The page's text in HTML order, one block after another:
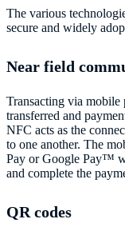
The various
secure and widely
Near field
Transacting via mobile
transferred and
NFC acts as the
to one another. The
Pay or Google Pay™️
and complete the
QR codes